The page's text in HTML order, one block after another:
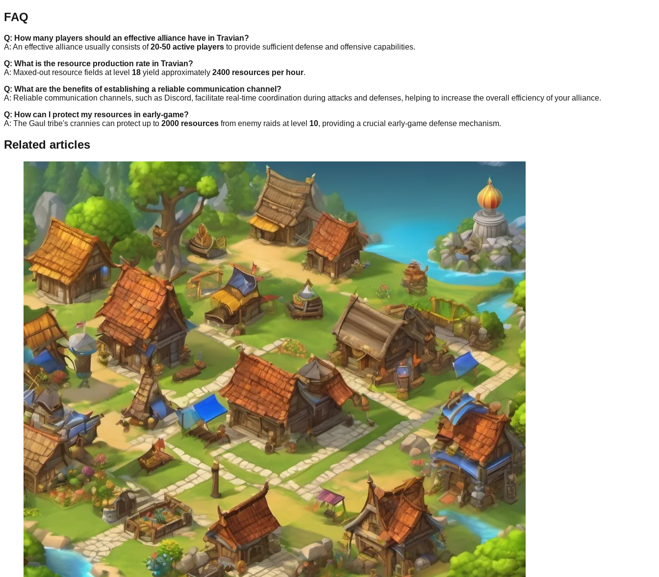
FAQ
Q: How many players should an effective alliance have in Travian?
A: An effective alliance usually consists of20-50 active players to provide sufficient defense and offensive capabilities.
Q: What is the resource production rate in Travian?
A: Maxed-out resource fields at level 18 yield approximately 2400 resources per hour.
Q: What are the benefits of establishing a reliable communication channel?
A: Reliable communication channels, such as Discord, facilitate real-time coordination during attacks and defenses, helping to increase the overall efficiency of your alliance.
Q: How can I protect my resources in early-game?
A: The Gaul tribe's crannies can protect up to 2000 resources from enemy raids at level 10, providing a crucial early-game defense mechanism.
Related articles